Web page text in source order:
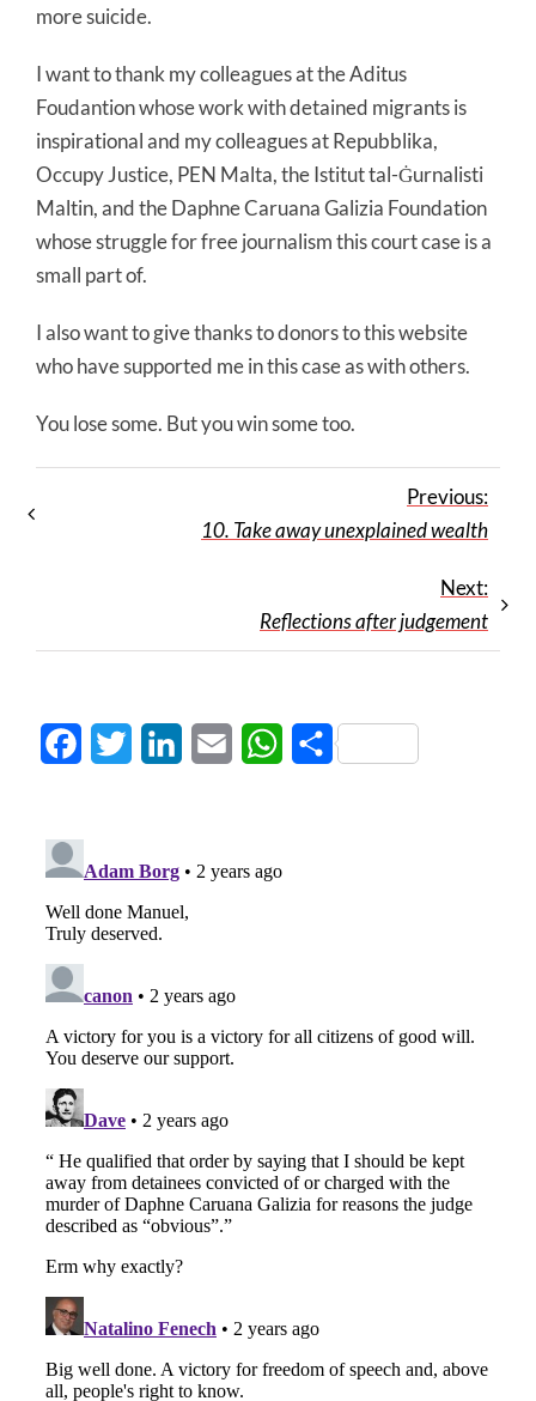
more suicide.
I want to thank my colleagues at the Aditus
Foudantion whose work with detained migrants is
inspirational and my colleagues at Repubblika,
Occupy Justice, PEN Malta, the Istitut tal-Ġurnalisti
Maltin, and the Daphne Caruana Galizia Foundation
whose struggle for free journalism this court case is a
small part of.
I also want to give thanks to donors to this website
who have supported me in this case as with others.
You lose some. But you win some too.
Previous:
10. Take away unexplained wealth
Next:
Reflections after judgement
FacebookTwitter LinkedInEmail WhatsApp
Share